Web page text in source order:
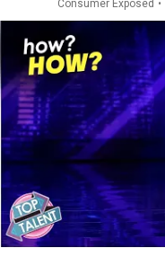
Consumer Exposed •